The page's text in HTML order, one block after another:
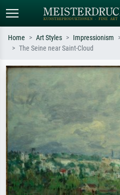
Search by artist, work title or style –
e.g. Monet, Starry Night,
Impressionism, Hokusai wave, nude.
Home Art Styles Impressionism
The Seine near Saint-Cloud